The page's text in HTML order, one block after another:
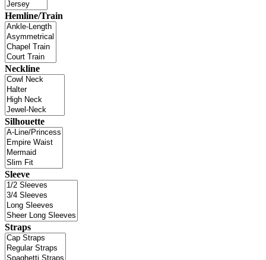
Hemline/Train
Neckline
Silhouette
Sleeve
Straps